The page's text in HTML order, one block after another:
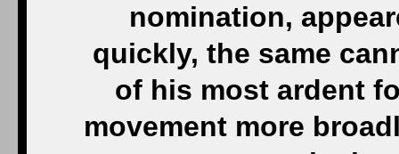
nomination,
quickly, the same
of his most ardent
movement more